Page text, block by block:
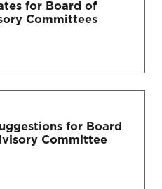
for Board of
Committees
for Board
Committee